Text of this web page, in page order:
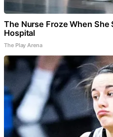
The Nurse Froze When She
Hospital
The Play Arena